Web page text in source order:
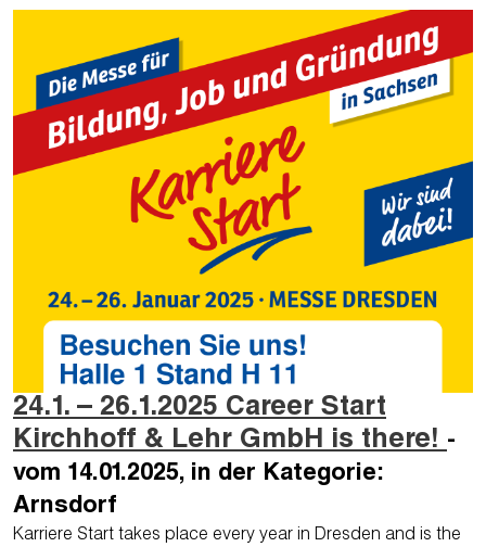
24.1. – 26.1.2025 Career Start
Kirchhoff & Lehr GmbH is there! -
vom 14.01.2025, in der Kategorie:
Arnsdorf
Karriere Start takes place every year in Dresden and is the